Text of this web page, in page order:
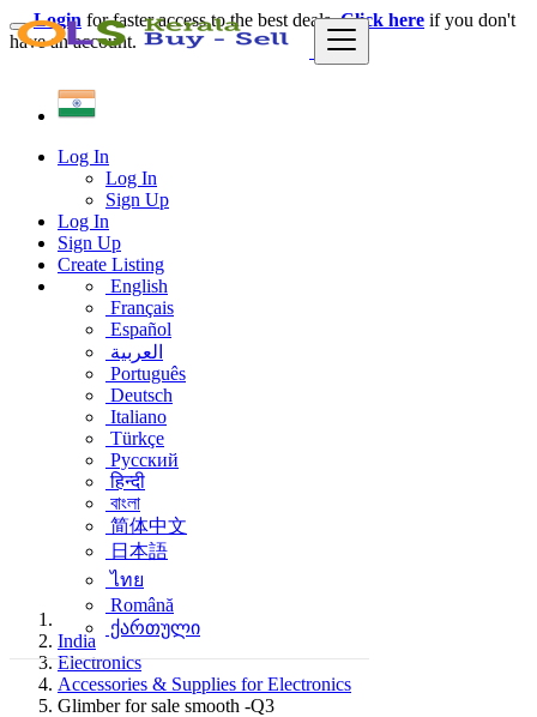
Log In
Log In
Sign Up
Log In
Sign Up
Create Listing
English
Français
Español
العربية
Português
Deutsch
Italiano
Türkçe
Русский
हिन्दी
বাংলা
简体中文
日本語
ไทย
Română
ქართული
Login for faster access to the best deals.Click here if you don't
have an account.
India
Electronics
Accessories & Supplies for Electronics
Glimber for sale smooth -Q3